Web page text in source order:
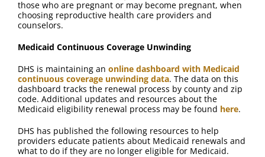
those who are pregnant or may become pregnant, when
choosing reproductive health care providers and
counselors.
Medicaid Continuous Coverage Unwinding
DHS is maintaining an online dashboard with Medicaid
continuous coverage unwinding data. The data on this
dashboard tracks the renewal process by county and zip
code. Additional updates and resources about the
Medicaid eligibility renewal process may be found here.
DHS has published the following resources to help
providers educate patients about Medicaid renewals and
what to do if they are no longer eligible for Medicaid.